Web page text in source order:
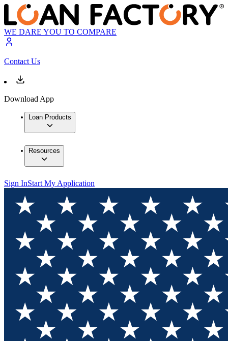
WE DARE YOU TO COMPARE
Contact Us
Download App
Loan Products
Resources
Sign InStart My Application